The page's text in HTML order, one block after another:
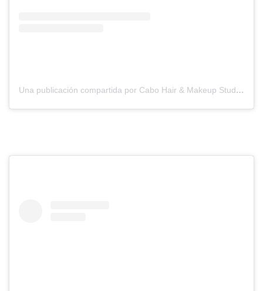
Una publicación compartida por Cabo Hair & Makeup Studio (@suzannemorelcabo)